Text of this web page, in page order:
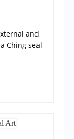
and
Ching seal